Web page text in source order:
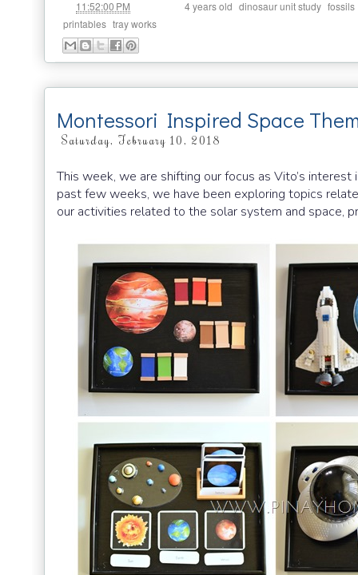
11:52:00 PM 4 years old dinosaur unit study fossils
printables tray works
Montessori Inspired Space
Saturday, February 10, 2018
This week, we are shifting our focus as Vito’s
past few weeks, we have been exploring topics
our activities related to the solar system and space,